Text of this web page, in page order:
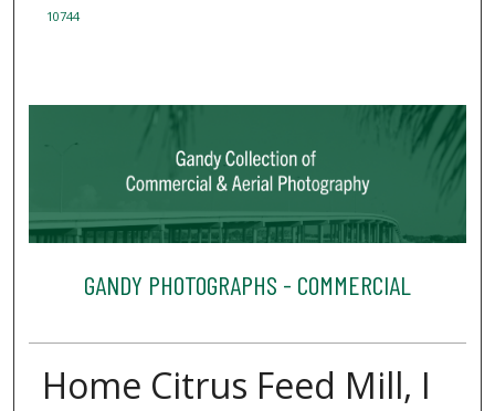
10744
GANDY PHOTOGRAPHS - COMMERCIAL
Home Citrus Feed Mill, I